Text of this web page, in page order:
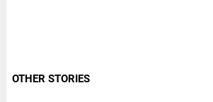
OTHER STORIES